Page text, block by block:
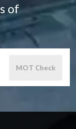
of
MOT Check